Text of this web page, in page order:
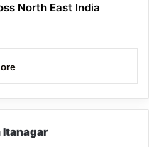
North East India
Itanagar